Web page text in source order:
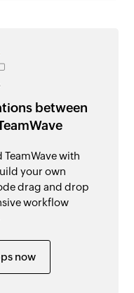
between
with
your own
drag and drop
workflow
now